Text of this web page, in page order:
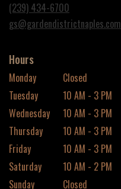
(239) 434-6700
gs@gardendistrictnaples.com
Hours
Monday
Closed
Tuesday
10 AM - 3 PM
Wednesday
10 AM - 3 PM
Thursday
10 AM - 3 PM
Friday
10 AM - 3 PM
Saturday
10 AM - 2 PM
Sunday
Closed